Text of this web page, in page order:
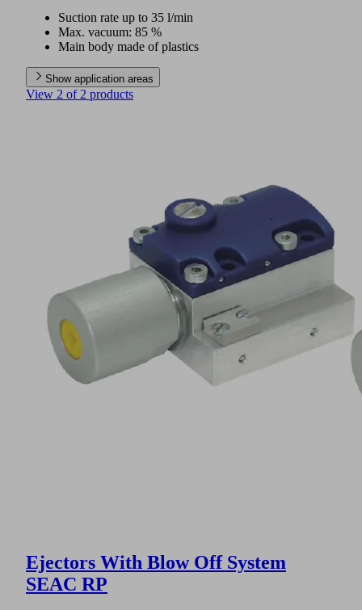
Suction rate up to 35 l/min
Max. vacuum: 85 %
Main body made of plastics
Show application areas
View 2 of 2 products
Ejectors With Blow Off System
SEAC RP